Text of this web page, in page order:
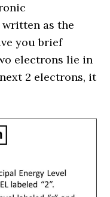
as the
you brief
electrons lie in
2 electrons, it